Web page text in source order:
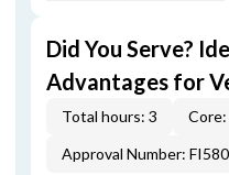
Did You Serve?
Advantages for
Total hours: 3 Core:
Approval Number: